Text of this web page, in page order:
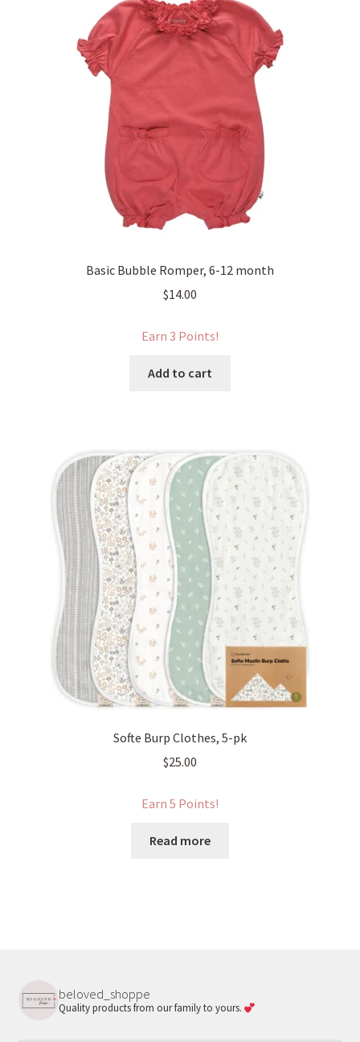
Basic Bubble Romper, 6-12 month
$14.00
Earn 3 Points!
Add to cart
Softe Burp Clothes, 5-pk
$25.00
Earn 5 Points!
Read more
beloved_shoppe
Quality products from our family to yours.